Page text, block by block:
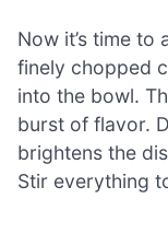
Now it’s time
finely chopped
into the bowl.
burst of flavor.
brightens the
Stir everything